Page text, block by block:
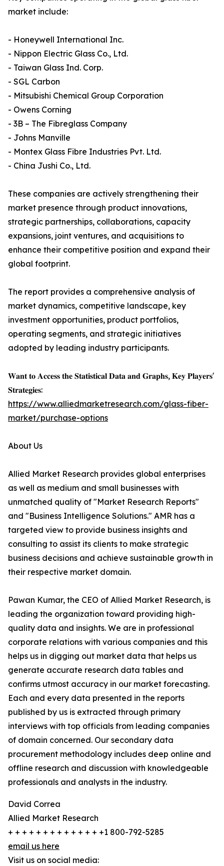
market include:
- Honeywell International Inc.
- Nippon Electric Glass Co., Ltd.
- Taiwan Glass Ind. Corp.
- SGL Carbon
- Mitsubishi Chemical Group Corporation
- Owens Corning
- 3B – The Fibreglass Company
- Johns Manville
- Montex Glass Fibre Industries Pvt. Ltd.
- China Jushi Co., Ltd.
These companies are actively strengthening their
market presence through product innovations,
strategic partnerships, collaborations, capacity
expansions, joint ventures, and acquisitions to
enhance their competitive position and expand their
global footprint.
The report provides a comprehensive analysis of
market dynamics, competitive landscape, key
investment opportunities, product portfolios,
operating segments, and strategic initiatives
adopted by leading industry participants.
𝐖𝐚𝐧𝐭 𝐭𝐨 𝐀𝐜𝐜𝐞𝐬𝐬 𝐭𝐡𝐞 𝐒𝐭𝐚𝐭𝐢𝐬𝐭𝐢𝐜𝐚𝐥 𝐃𝐚𝐭𝐚 𝐚𝐧𝐝 𝐆𝐫𝐚𝐩𝐡𝐬, 𝐊𝐞𝐲 𝐏𝐥𝐚𝐲𝐞𝐫𝐬'
𝐒𝐭𝐫𝐚𝐭𝐞𝐠𝐢𝐞𝐬:
https://www.alliedmarketresearch.com/glass-fiber-
market/purchase-options
About Us
Allied Market Research provides global enterprises
as well as medium and small businesses with
unmatched quality of "Market Research Reports"
and "Business Intelligence Solutions." AMR has a
targeted view to provide business insights and
consulting to assist its clients to make strategic
business decisions and achieve sustainable growth in
their respective market domain.
Pawan Kumar, the CEO of Allied Market Research, is
leading the organization toward providing high-
quality data and insights. We are in professional
corporate relations with various companies and this
helps us in digging out market data that helps us
generate accurate research data tables and
confirms utmost accuracy in our market forecasting.
Each and every data presented in the reports
published by us is extracted through primary
interviews with top officials from leading companies
of domain concerned. Our secondary data
procurement methodology includes deep online and
offline research and discussion with knowledgeable
professionals and analysts in the industry.
David Correa
Allied Market Research
+ + + + + + + + + + + + + +1 800-792-5285
email us here
Visit us on social media: